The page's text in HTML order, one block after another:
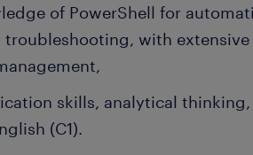
of PowerShell for
with
skills, analytical
(C1).